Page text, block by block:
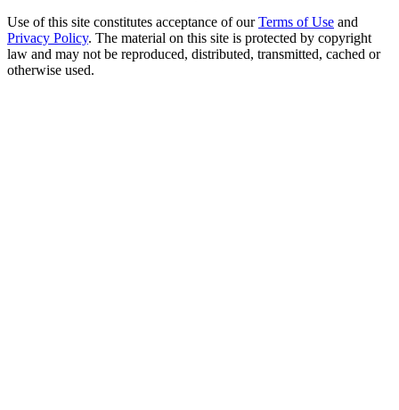
Use of this site constitutes acceptance of our Terms of Use and
Privacy Policy. The material on this site is protected by copyright
law and may not be reproduced, distributed, transmitted, cached or
otherwise used.